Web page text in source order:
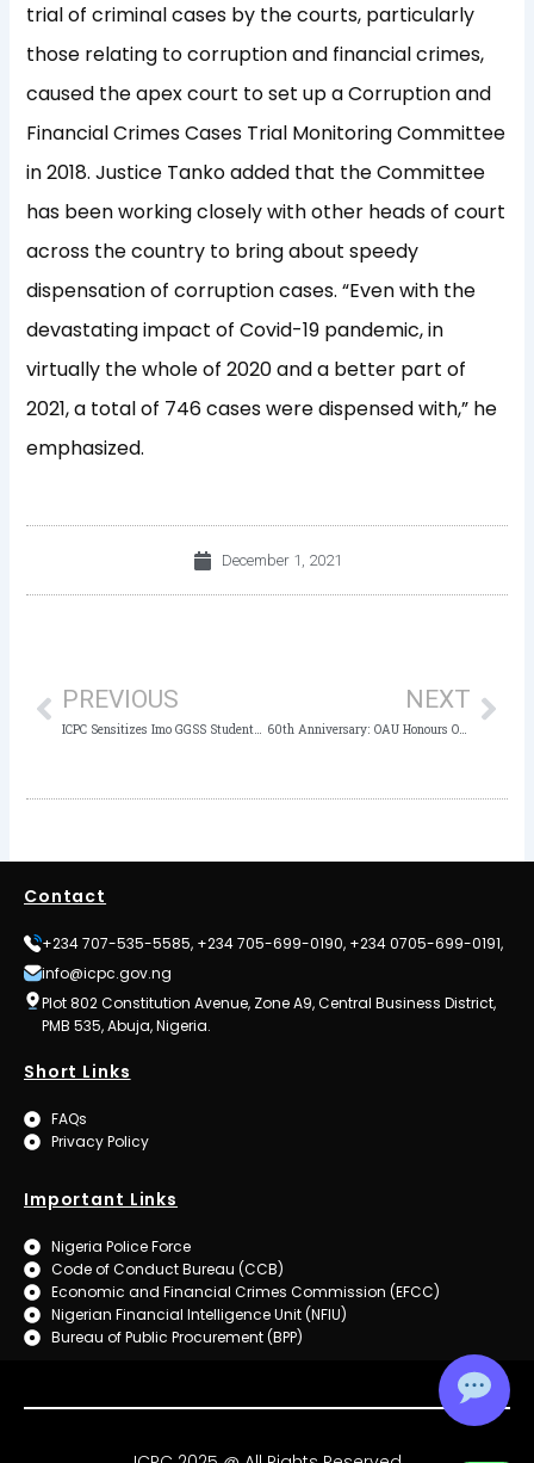
trial of criminal cases by the courts, particularly
those relating to corruption and financial crimes,
caused the apex court to set up a Corruption and
Financial Crimes Cases Trial Monitoring Committee
in 2018. Justice Tanko added that the Committee
has been working closely with other heads of court
across the country to bring about speedy
dispensation of corruption cases. “Even with the
devastating impact of Covid-19 pandemic, in
virtually the whole of 2020 and a better part of
2021, a total of 746 cases were dispensed with,” he
emphasized.
December 1, 2021
PREVIOUS
ICPC Sensitizes Imo GGSS Students against Corruption and Social Vices
NEXT
60th Anniversary: OAU Honours Owasanoye, Dipeolu, Adesina, 57 Others
Contact
+234 707-535-5585, +234 705-699-0190, +234 0705-699-0191,
info@icpc.gov.ng
Plot 802 Constitution Avenue, Zone A9, Central Business District,
PMB 535, Abuja, Nigeria.
Short Links
FAQs
Privacy Policy
Important Links
Nigeria Police Force
Code of Conduct Bureau (CCB)
Economic and Financial Crimes Commission (EFCC)
Nigerian Financial Intelligence Unit (NFIU)
Bureau of Public Procurement (BPP)